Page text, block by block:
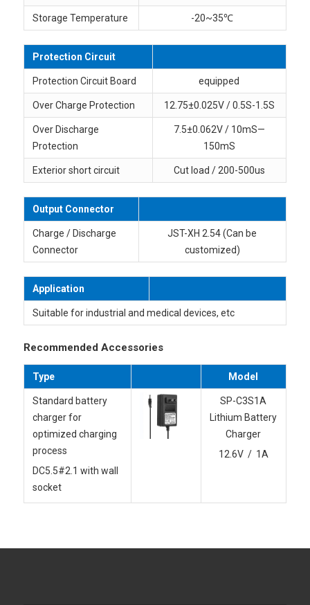
Storage Temperature -20~35℃
Protection Circuit
Protection Circuit Board equipped
Over Charge Protection 12.75±0.025V / 0.5S-1.5S
Over Discharge
Protection
7.5±0.062V / 10mS—
150mS
Exterior short circuit Cut load / 200-500us
Output Connector
Charge / Discharge
Connector
JST-XH 2.54 (Can be
customized)
Application
Suitable for industrial and medical devices, etc
Recommended Accessories
Type Model
Standard battery
charger for
optimized charging
process
DC5.5#2.1 with wall
socket
SP-C3S1A
Lithium Battery
Charger
12.6V / 1A